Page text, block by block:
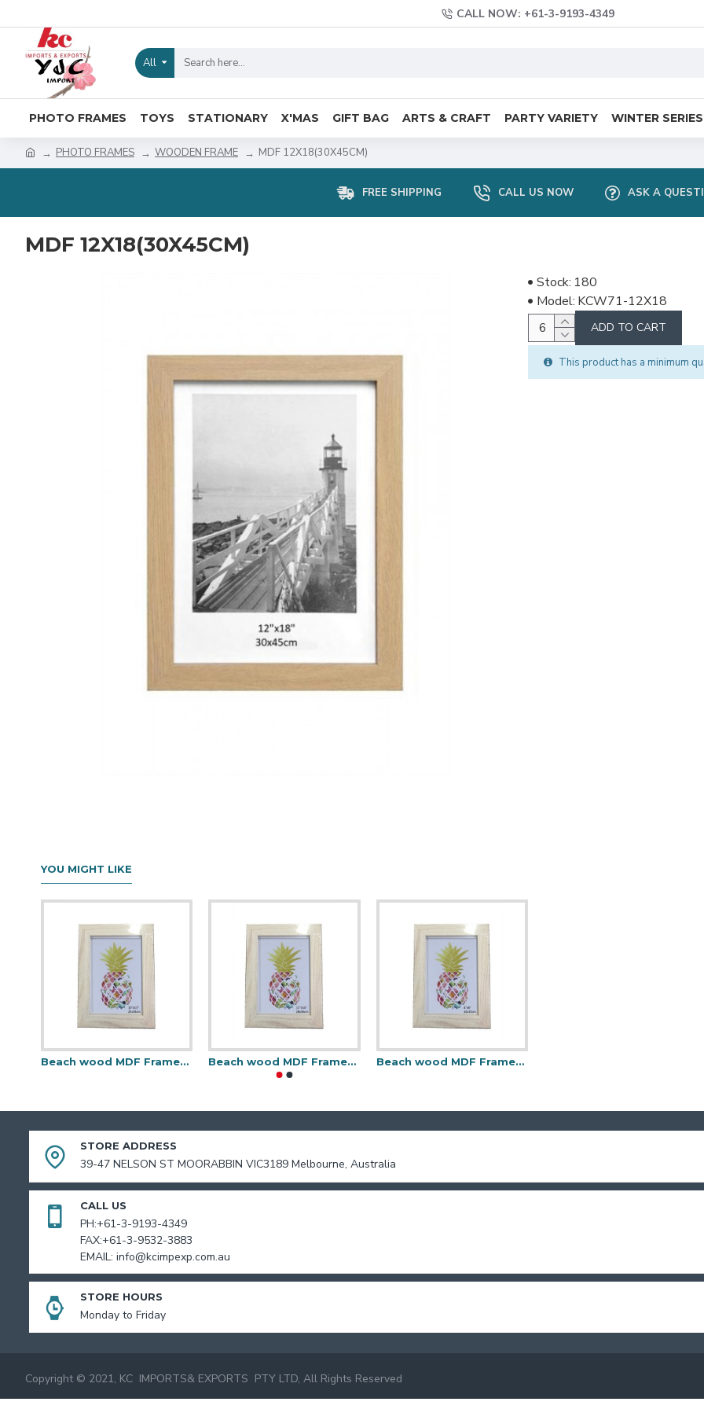
CALL NOW: +61-3-9193-4349
All
PHOTO FRAMES TOYS STATIONARY X'MAS GIFT BAG ARTS & CRAFT PARTY VARIETY WINTER SERIES
PHOTO FRAMES WOODEN FRAME MDF 12X18(30X45CM)
FREE SHIPPING CALL US NOW ASK A
MDF 12X18(30X45CM)
Stock: 180
Model: KCW71-12X18
ADD TO CART
This product has a minimum
YOU MIGHT LIKE
Beach wood MDF Frame-10x13 Beach wood MDF Frame-11x14 Beach wood MDF Frame-4x6
STORE ADDRESS
39-47 NELSON ST MOORABBIN VIC3189 Melbourne, Australia
CALL US
PH:+61-3-9193-4349
FAX:+61-3-9532-3883
EMAIL: info@kcimpexp.com.au
STORE HOURS
Monday to Friday
Copyright © 2021, KC IMPORTS& EXPORTS PTY LTD, All Rights Reserved